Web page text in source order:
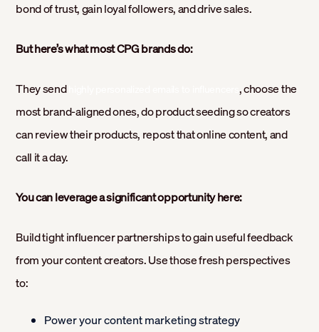
bond of trust, gain loyal followers, and drive sales.
But here’s what most CPG brands do:
They send
, choose the
most brand-aligned ones, do product seeding so creators
can review their products, repost that online content, and
call it a day.
You can leverage a significant opportunity here:
Build tight influencer partnerships to gain useful feedback
from your content creators. Use those fresh perspectives
to:
Power your content marketing strategy